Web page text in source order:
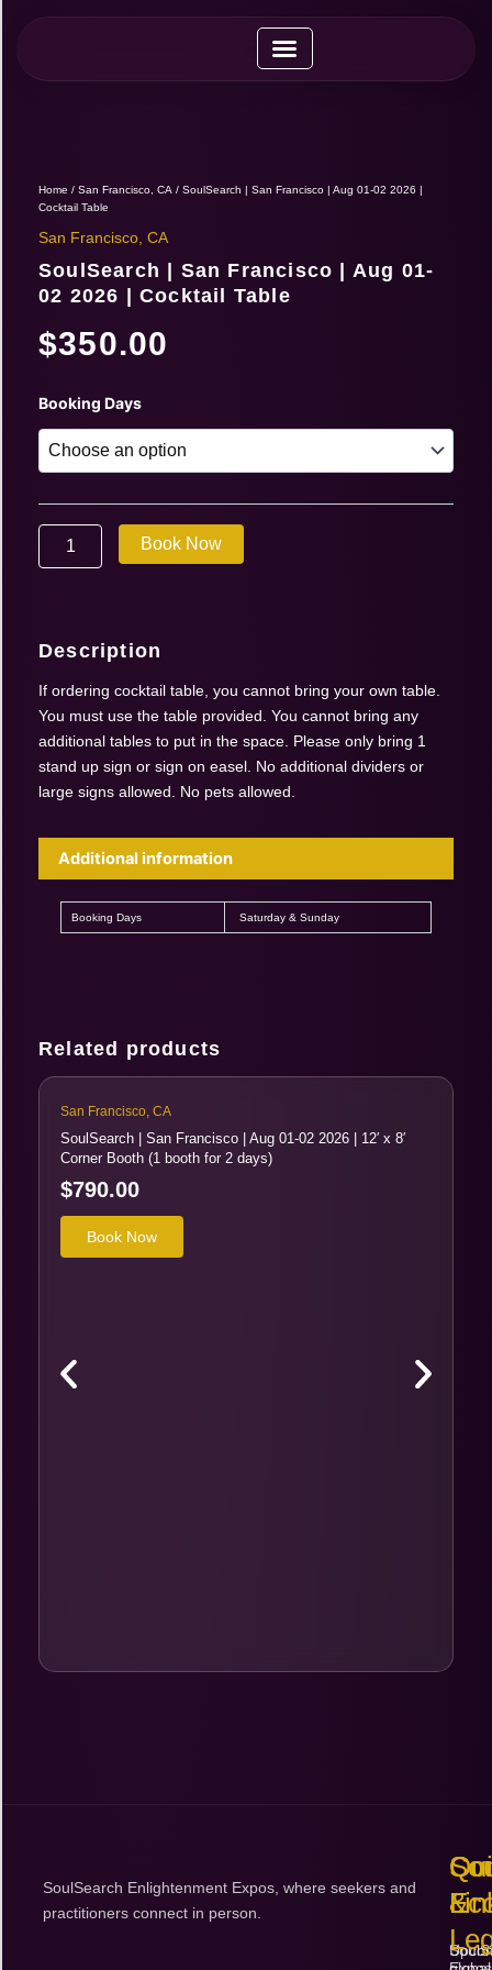
Home / San Francisco, CA / SoulSearch | San Francisco | Aug 01-02 2026 |
Cocktail Table
San Francisco, CA
SoulSearch | San Francisco | Aug 01-
02 2026 | Cocktail Table
$350.00
Booking Days
SoulSearch
San
Aug
01-
2026
quantity
Book Now
Description
If ordering cocktail table, you cannot bring your own table.
You must use the table provided. You cannot bring any
additional tables to put in the space. Please only bring 1
stand up sign or sign on easel. No additional dividers or
large signs allowed. No pets allowed.
Additional information
Booking Days Saturday & Sunday
Related products
San Francisco, CA
SoulSearch | San Francisco | Aug 01-02 2026 | 12′ x 8′
Corner Booth (1 booth for 2 days)
$790.00
Book Now
SoulSearch Enlightenment Expos, where seekers and
practitioners connect in person.
&